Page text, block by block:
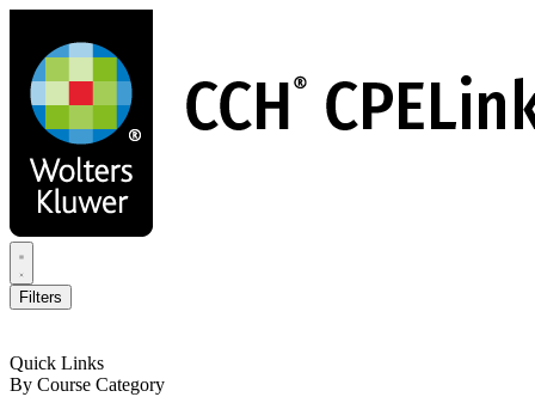
main
content
Filters
Quick Links
By Course Category